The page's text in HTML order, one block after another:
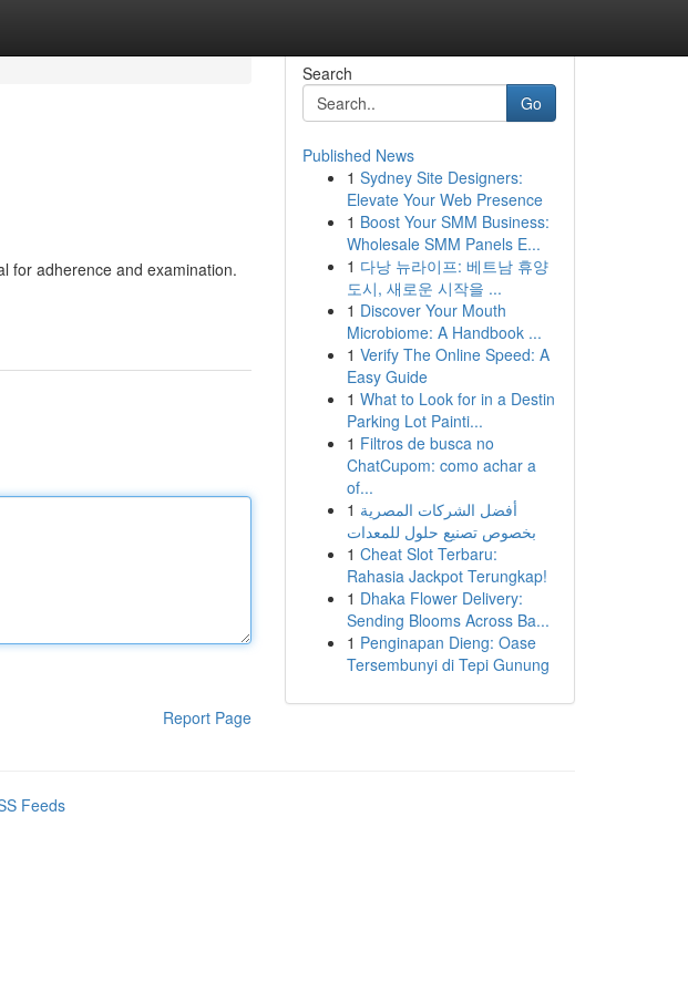
for adherence and examination.
Report Page
Search
Go
Published News
1 Sydney Site Designers:
Elevate Your Web Presence
1 Boost Your SMM Business:
Wholesale SMM Panels E...
1 다낭 뉴라이프: 베트남 휴양
도시, 새로운 시작을 ...
1 Discover Your Mouth
Microbiome: A Handbook ...
1 Verify The Online Speed: A
Easy Guide
1 What to Look for in a Destin
Parking Lot Painti...
1 Filtros de busca no
ChatCupom: como achar a
of...
1 أفضل الشركات المصرية
بخصوص تصنيع حلول للمعدات
1 Cheat Slot Terbaru:
Rahasia Jackpot Terungkap!
1 Dhaka Flower Delivery:
Sending Blooms Across Ba...
1 Penginapan Dieng: Oase
Tersembunyi di Tepi Gunung
Feeds